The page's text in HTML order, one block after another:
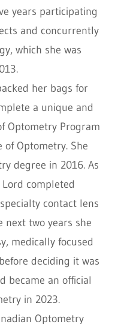
years participating
and concurrently
which she was
her bags for
a unique and
Optometry Program
of Optometry. She
degree in 2016. As
completed
contact lens
next two years she
medically focused
deciding it was
became an official
in 2023.
Optometry